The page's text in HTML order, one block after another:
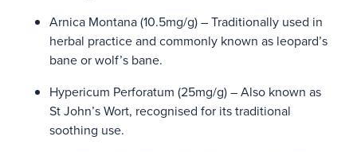
Arnica Montana (10.5mg/g) – Traditionally used in
herbal practice and commonly known as leopard’s
bane or wolf’s bane.
Hypericum Perforatum (25mg/g) – Also known as
St John’s Wort, recognised for its traditional
soothing use.